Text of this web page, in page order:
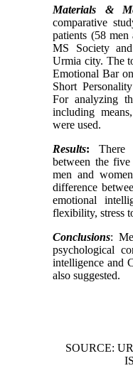
Materials &
comparative
patients (58
MS Society
Urmia city. The
Emotional Bar
Short
For analyzing
including
were used.
Results: There
between the
men and
difference
emotional
flexibility, stress
Conclusions:
psychological
intelligence and
also suggested.
SOURCE: